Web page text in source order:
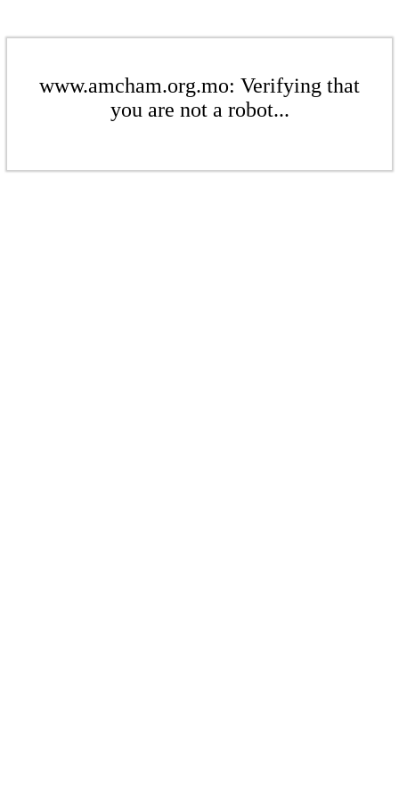
www.amcham.org.mo: Verifying that
you are not a robot...